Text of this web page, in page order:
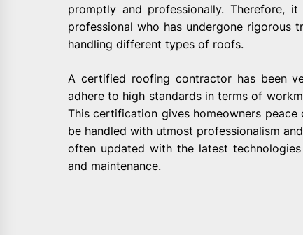
promptly and professionally.
professional who has undergone rigorous
handling different types of roofs.
A certified roofing contractor has been
adhere to high standards in terms of
This certification gives homeowners
be handled with utmost professionalism
often updated with the latest
and maintenance.